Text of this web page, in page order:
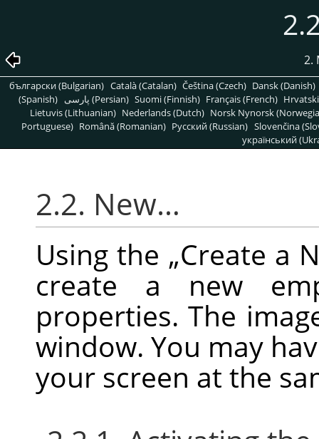
2.
български (Bulgarian) Català (Catalan) Čeština (Czech) Dansk (Danish)
(Spanish)
پارسی (Persian) Suomi (Finnish) Français (French)
Lietuvis (Lithuanian) Nederlands (Dutch) Norsk Nynorsk
Portuguese) Română (Romanian) Pусский (Russian) Slovenčina
український
2.2. New…
Using the „Create a
create a new
properties. The
window. You may
your screen at the